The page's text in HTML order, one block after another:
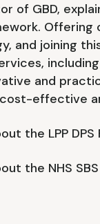
of GBD,
and joining
and
effective
the LPP
the NHS